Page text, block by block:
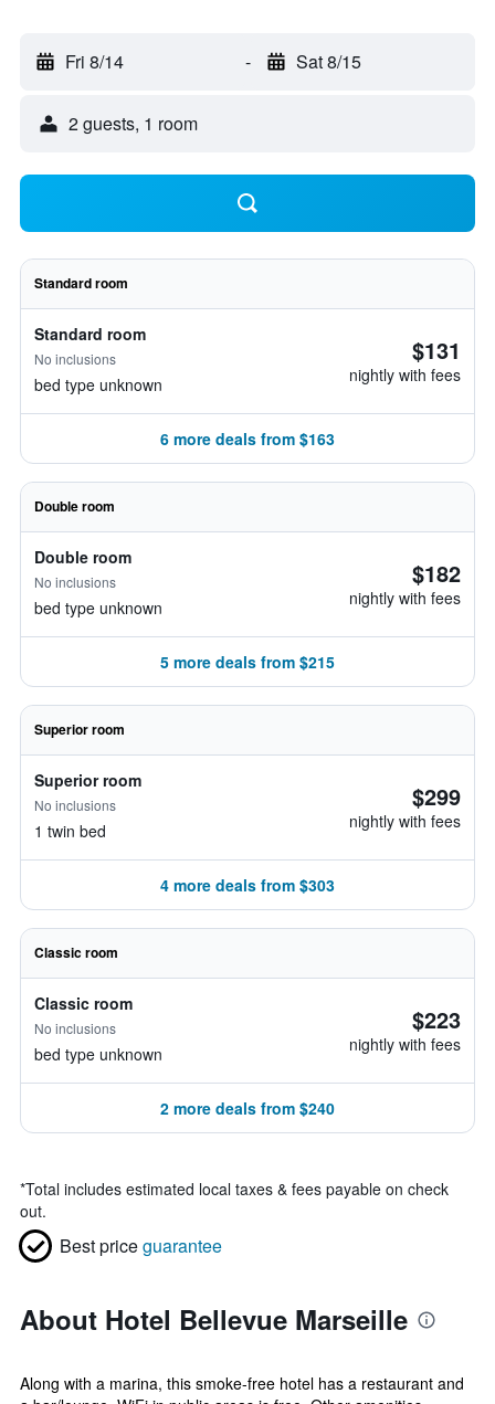
Fri 8/14 - Sat 8/15
2 guests, 1 room
Standard room
Standard room
No inclusions
bed type unknown
$131
nightly with fees
6 more deals from $163
Double room
Double room
No inclusions
bed type unknown
$182
nightly with fees
5 more deals from $215
Superior room
Superior room
No inclusions
1 twin bed
$299
nightly with fees
4 more deals from $303
Classic room
Classic room
No inclusions
bed type unknown
$223
nightly with fees
2 more deals from $240
*Total includes estimated local taxes & fees payable on check
out.
Best priceguarantee
About Hotel Bellevue Marseille
Along with a marina, this smoke-free hotel has a restaurant and